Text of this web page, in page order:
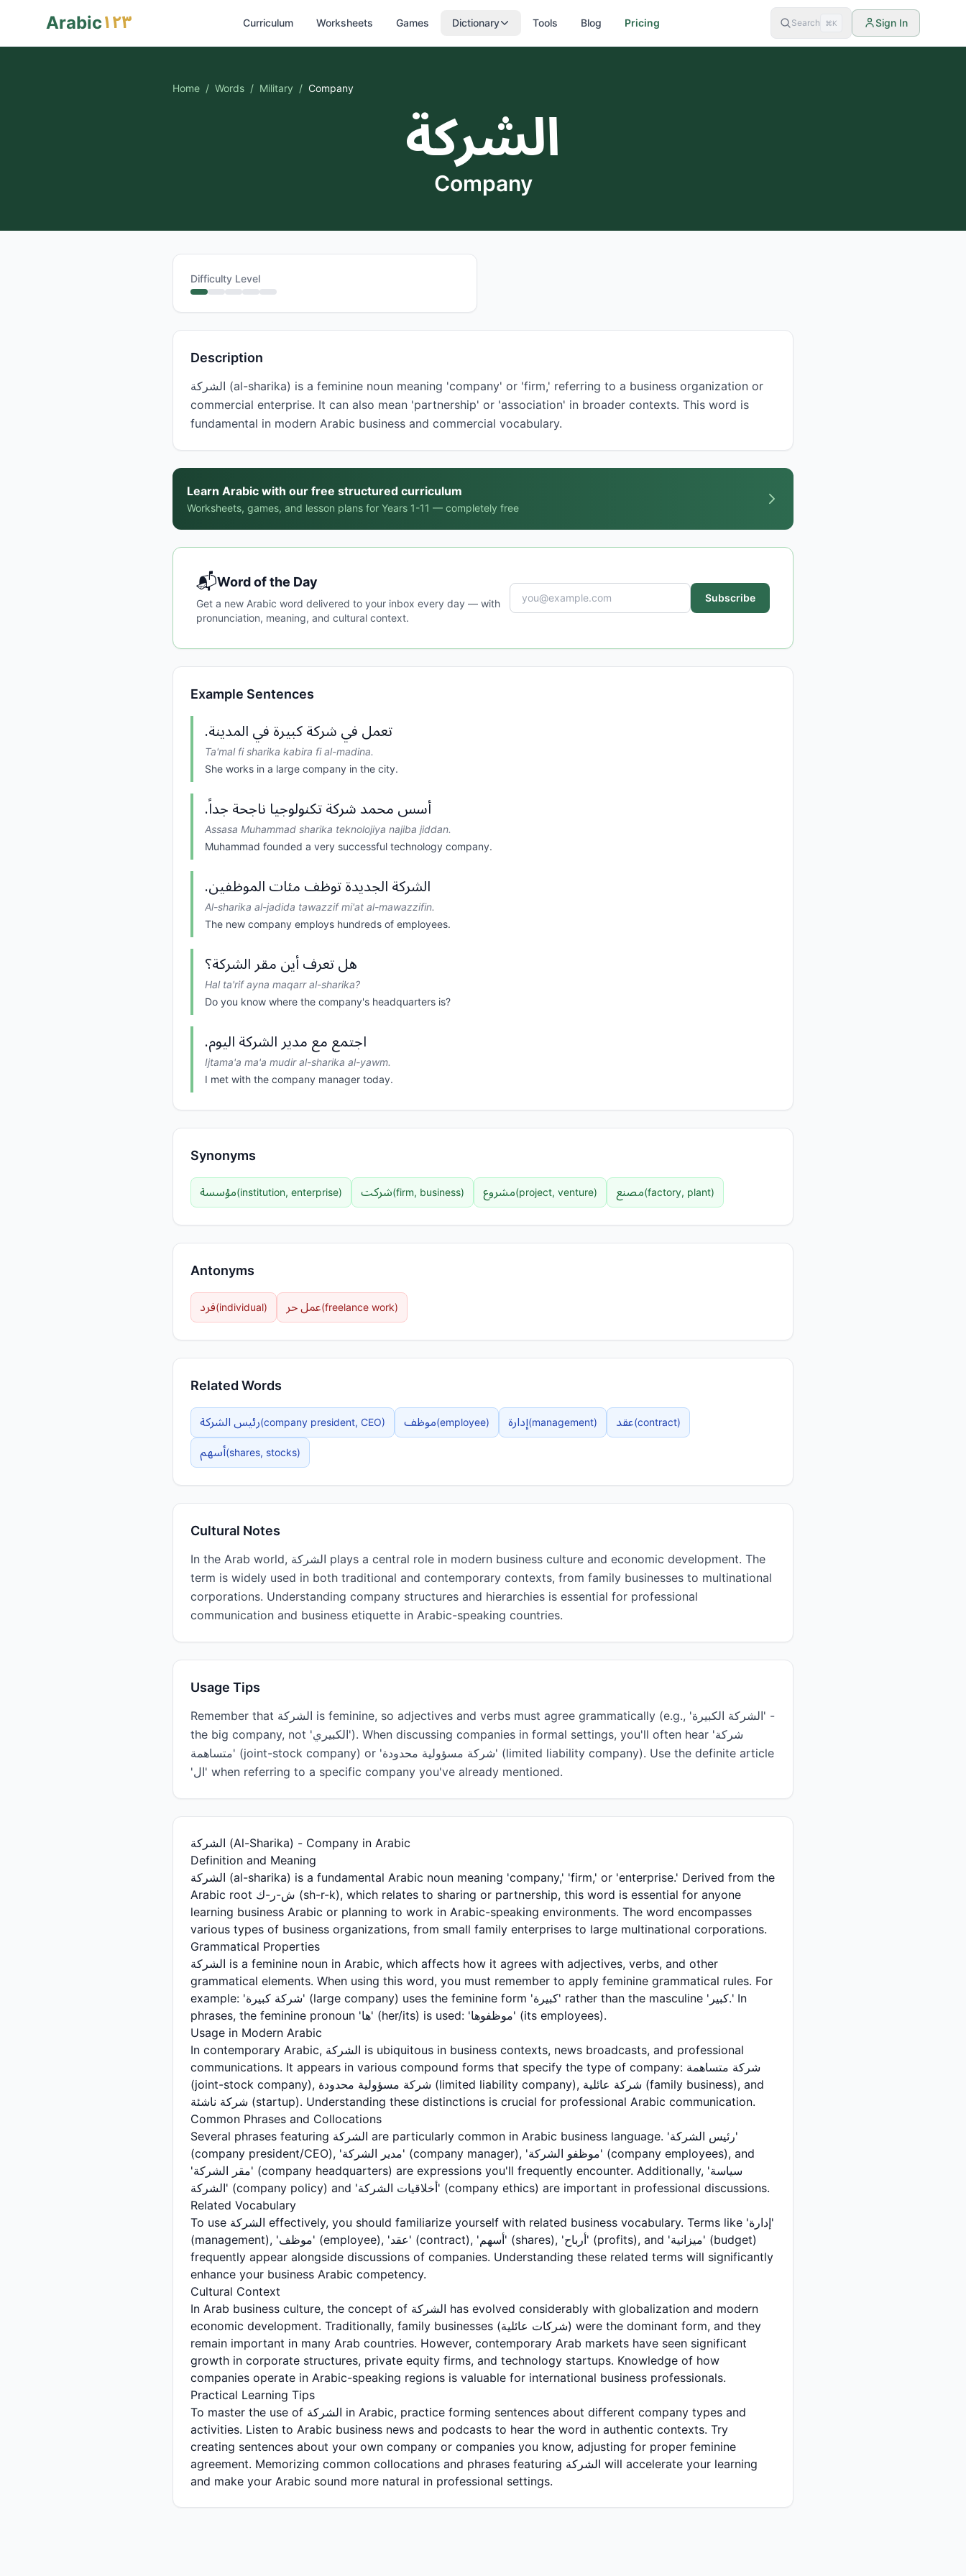
Arabic١٢٣ Curriculum Worksheets Games Dictionary Tools Blog Pricing Search ⌘K Sign In
Home / Words / Military / Company الشركة
Company
Difficulty Level
Description
الشركة (al-sharika) is a feminine noun meaning 'company' or 'firm,' referring to a business organization or
commercial enterprise. It can also mean 'partnership' or 'association' in broader contexts. This word is
fundamental in modern Arabic business and commercial vocabulary.
Learn Arabic with our free structured curriculum
Worksheets, games, and lesson plans for Years 1-11 — completely free
📬Word of the Day
Get a new Arabic word delivered to your inbox every day — with
pronunciation, meaning, and cultural context.
Subscribe
Example Sentences
تعمل في شركة كبيرة في المدينة.
Ta'mal fi sharika kabira fi al-madina.
She works in a large company in the city.
أسس محمد شركة تكنولوجيا ناجحة جداً.
Assasa Muhammad sharika teknolojiya najiba jiddan.
Muhammad founded a very successful technology company.
الشركة الجديدة توظف مئات الموظفين.
Al-sharika al-jadida tawazzif mi'at al-mawazzifin.
The new company employs hundreds of employees.
هل تعرف أين مقر الشركة؟
Hal ta'rif ayna maqarr al-sharika?
Do you know where the company's headquarters is?
اجتمع مع مدير الشركة اليوم.
Ijtama'a ma'a mudir al-sharika al-yawm.
I met with the company manager today.
Synonyms
مؤسسة(institution, enterprise) شرکت(firm, business) مشروع(project, venture) مصنع(factory, plant)
Antonyms
فرد(individual) عمل حر(freelance work)
Related Words
رئيس الشركة(company president, CEO) موظف(employee) إدارة(management) عقد(contract)
أسهم(shares, stocks)
Cultural Notes
In the Arab world, الشركة plays a central role in modern business culture and economic development. The
term is widely used in both traditional and contemporary contexts, from family businesses to multinational
corporations. Understanding company structures and hierarchies is essential for professional
communication and business etiquette in Arabic-speaking countries.
Usage Tips
Remember that الشركة is feminine, so adjectives and verbs must agree grammatically (e.g., 'الشركة الكبيرة' -
the big company, not 'الكبيري'). When discussing companies in formal settings, you'll often hear 'شركة
متساهمة' (joint-stock company) or 'شركة مسؤولية محدودة' (limited liability company). Use the definite article
'ال' when referring to a specific company you've already mentioned.
الشركة (Al-Sharika) - Company in Arabic
Definition and Meaning
الشركة (al-sharika) is a fundamental Arabic noun meaning 'company,' 'firm,' or 'enterprise.' Derived from the
Arabic root ش-ر-ك (sh-r-k), which relates to sharing or partnership, this word is essential for anyone
learning business Arabic or planning to work in Arabic-speaking environments. The word encompasses
various types of business organizations, from small family enterprises to large multinational corporations.
Grammatical Properties
الشركة is a feminine noun in Arabic, which affects how it agrees with adjectives, verbs, and other
grammatical elements. When using this word, you must remember to apply feminine grammatical rules. For
example: 'شركة كبيرة' (large company) uses the feminine form 'كبيرة' rather than the masculine 'كبير.' In
phrases, the feminine pronoun 'ها' (her/its) is used: 'موظفوها' (its employees).
Usage in Modern Arabic
In contemporary Arabic, الشركة is ubiquitous in business contexts, news broadcasts, and professional
communications. It appears in various compound forms that specify the type of company: شركة متساهمة
(joint-stock company), شركة مسؤولية محدودة (limited liability company), شركة عائلية (family business), and
شركة ناشئة (startup). Understanding these distinctions is crucial for professional Arabic communication.
Common Phrases and Collocations
Several phrases featuring الشركة are particularly common in Arabic business language. 'رئيس الشركة'
(company president/CEO), 'مدير الشركة' (company manager), 'موظفو الشركة' (company employees), and
'مقر الشركة' (company headquarters) are expressions you'll frequently encounter. Additionally, 'سياسة
الشركة' (company policy) and 'أخلاقيات الشركة' (company ethics) are important in professional discussions.
Related Vocabulary
To use الشركة effectively, you should familiarize yourself with related business vocabulary. Terms like 'إدارة'
(management), 'موظف' (employee), 'عقد' (contract), 'أسهم' (shares), 'أرباح' (profits), and 'ميزانية' (budget)
frequently appear alongside discussions of companies. Understanding these related terms will significantly
enhance your business Arabic competency.
Cultural Context
In Arab business culture, the concept of الشركة has evolved considerably with globalization and modern
economic development. Traditionally, family businesses (شركات عائلية) were the dominant form, and they
remain important in many Arab countries. However, contemporary Arab markets have seen significant
growth in corporate structures, private equity firms, and technology startups. Knowledge of how
companies operate in Arabic-speaking regions is valuable for international business professionals.
Practical Learning Tips
To master the use of الشركة in Arabic, practice forming sentences about different company types and
activities. Listen to Arabic business news and podcasts to hear the word in authentic contexts. Try
creating sentences about your own company or companies you know, adjusting for proper feminine
agreement. Memorizing common collocations and phrases featuring الشركة will accelerate your learning
and make your Arabic sound more natural in professional settings.